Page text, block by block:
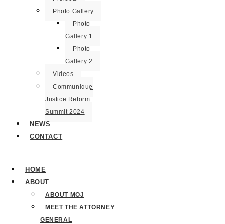
Photo Gallery
Photo
Gallery 1
Photo
Gallery 2
Videos
Communique
Justice Reform
Summit 2024
NEWS
CONTACT
HOME
ABOUT
ABOUT MOJ
MEET THE ATTORNEY
GENERAL